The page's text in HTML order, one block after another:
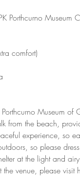
Porthcurno Museum
comfort)
Museum of
from the beach,
experience, so
so please
at the light and
venue, please visit